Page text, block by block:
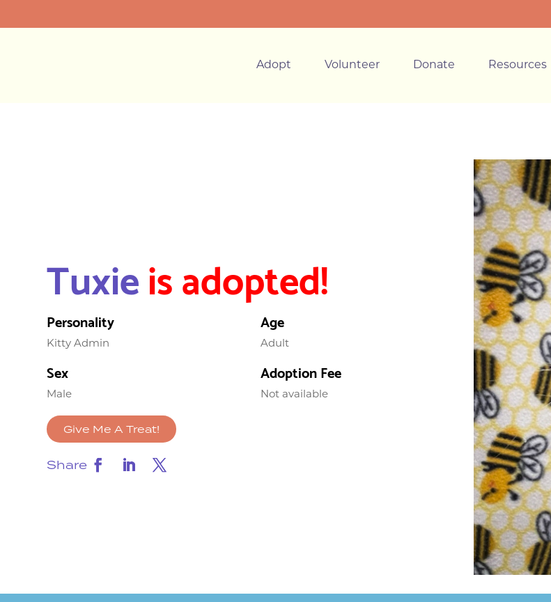
Adopt Volunteer Donate Resources
Tuxieis adopted!
Personality
Kitty Admin
Age
Adult
Sex
Male
Adoption Fee
Not available
Give Me A Treat!
Share